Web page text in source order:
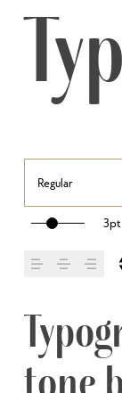
Regular
3pt
tone